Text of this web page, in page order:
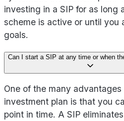
investing in a SIP for as long
scheme is active or until you
goals.
Can I start a SIP at any time or when
One of the many
investment plan is that you
point in time. A SIP